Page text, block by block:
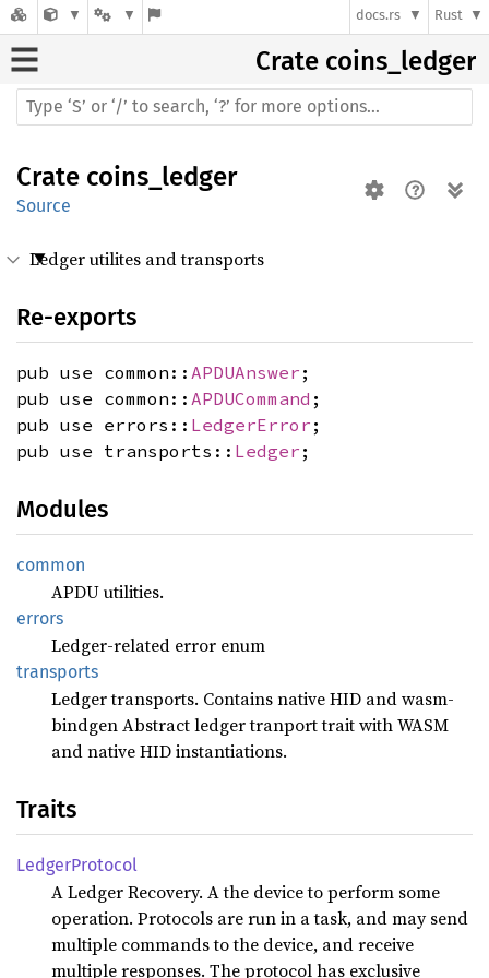
docs.rs Rust
Crate coins_ledger
Crate coins_ledger
Source
Ledger utilites and transports
Re-exports
pub use common:: APDUAnswer ;
pub use common:: APDUCommand ;
pub use errors:: LedgerError ;
pub use transports:: Ledger ;
Modules
common
APDU utilities.
errors
Ledger-related error enum
transports
Ledger transports. Contains native HID and wasm-
bindgen Abstract ledger tranport trait with WASM
and native HID instantiations.
Traits
LedgerProtocol
A Ledger Recovery. A the device to perform some
operation. Protocols are run in a task, and may send
multiple commands to the device, and receive
multiple responses. The protocol has exclusive